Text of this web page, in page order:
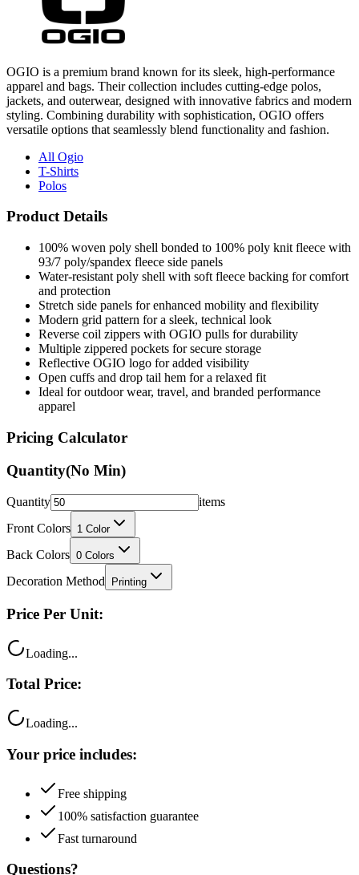
OGIO is a premium brand known for its sleek, high-performance
apparel and bags. Their collection includes cutting-edge polos,
jackets, and outerwear, designed with innovative fabrics and modern
styling. Combining durability with sophistication, OGIO offers
versatile options that seamlessly blend functionality and fashion.
All Ogio
T-Shirts
Polos
Product Details
100% woven poly shell bonded to 100% poly knit fleece with
93/7 poly/spandex fleece side panels
Water-resistant poly shell with soft fleece backing for comfort
and protection
Stretch side panels for enhanced mobility and flexibility
Modern grid pattern for a sleek, technical look
Reverse coil zippers with OGIO pulls for durability
Multiple zippered pockets for secure storage
Reflective OGIO logo for added visibility
Open cuffs and drop tail hem for a relaxed fit
Ideal for outdoor wear, travel, and branded performance
apparel
Pricing Calculator
Quantity(No Min)
Quantity
items
Front Colors 1 Color
Back Colors 0 Colors
Decoration Method Printing
Price Per Unit:
Loading...
Total Price:
Loading...
Your price includes:
Free shipping
100% satisfaction guarantee
Fast turnaround
Questions?